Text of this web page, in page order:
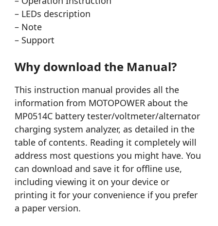
– LEDs description
– Note
– Support
Why download the Manual?
This instruction manual provides all the
information from MOTOPOWER about the
MP0514C battery tester/voltmeter/alternator
charging system analyzer, as detailed in the
table of contents. Reading it completely will
address most questions you might have. You
can download and save it for offline use,
including viewing it on your device or
printing it for your convenience if you prefer
a paper version.